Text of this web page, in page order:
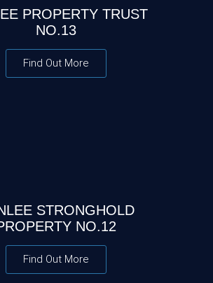
PROPERTY TRUST
NO.13
Find Out More
STRONGHOLD
NO.12
Find Out More